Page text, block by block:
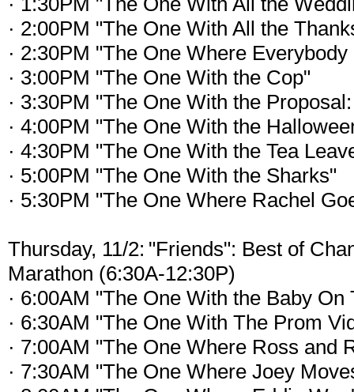
· 2:00PM "The One With All the
· 2:30PM "The One Where
· 3:00PM "The One With the Cop"
· 3:30PM "The One With the
· 4:00PM "The One With the
· 4:30PM "The One With the Tea
· 5:00PM "The One With the Sharks"
· 5:30PM "The One Where Rachel
Thursday, 11/2: "Friends": Best of
Marathon (6:30A-12:30P)
· 6:00AM "The One With the Baby On
· 6:30AM "The One With The Prom
· 7:00AM "The One Where Ross and
· 7:30AM "The One Where Joey